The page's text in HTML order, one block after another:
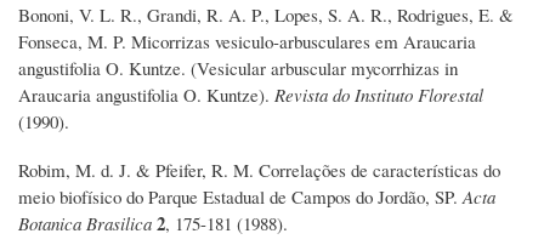
Bononi, V. L. R., Grandi, R. A. P., Lopes, S. A. R., Rodrigues, E. &
Fonseca, M. P. Micorrizas vesiculo-arbusculares em Araucaria
angustifolia O. Kuntze. (Vesicular arbuscular mycorrhizas in
Araucaria angustifolia O. Kuntze). Revista do Instituto Florestal
(1990).
Robim, M. d. J. & Pfeifer, R. M. Correlações de características do
meio biofísico do Parque Estadual de Campos do Jordão, SP. Acta
Botanica Brasilica 2, 175-181 (1988).